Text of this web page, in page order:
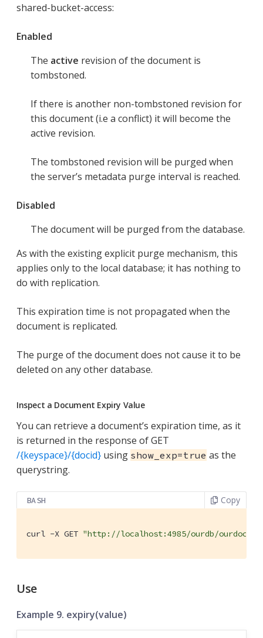
shared-bucket-access:
Enabled
The active revision of the document is
tombstoned.
If there is another non-tombstoned revision for
this document (i.e a conflict) it will become the
active revision.
The tombstoned revision will be purged when
the server’s metadata purge interval is reached.
Disabled
The document will be purged from the database.
As with the existing explicit purge mechanism, this
applies only to the local database; it has nothing to
do with replication.
This expiration time is not propagated when the
document is replicated.
The purge of the document does not cause it to be
deleted on any other database.
Inspect a Document Expiry Value
You can retrieve a document’s expiration time, as it
is returned in the response of GET
/{keyspace}/{docid} using show_exp=true as the
querystring.
BASH Copy
curl -X GET "http://localhost:4985/ourdb/
Use
Example 9. expiry(value)